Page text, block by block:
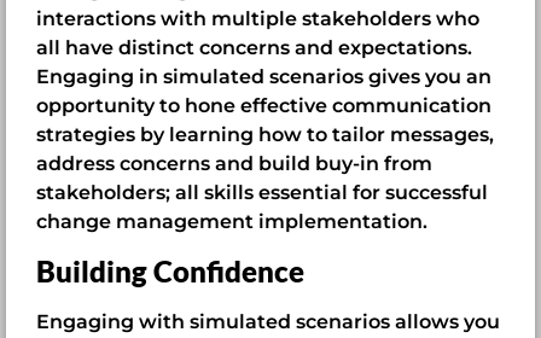
interactions with multiple stakeholders who
all have distinct concerns and expectations.
Engaging in simulated scenarios gives you an
opportunity to hone effective communication
strategies by learning how to tailor messages,
address concerns and build buy-in from
stakeholders; all skills essential for successful
change management implementation.
Building Confidence
Engaging with simulated scenarios allows you